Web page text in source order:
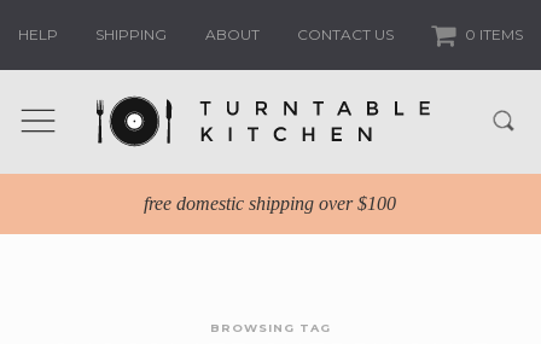
HELP SHIPPING ABOUT CONTACT US 0 ITEMS
free domestic shipping over $100
BROWSING TAG